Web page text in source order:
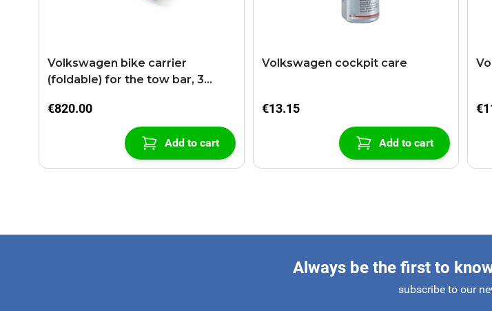
Volkswagen bike carrier
(foldable) for the tow bar, 3
€820.00
Add to cart
Volkswagen cockpit care
€13.15
Add to cart
Always be the first to
subscribe to our